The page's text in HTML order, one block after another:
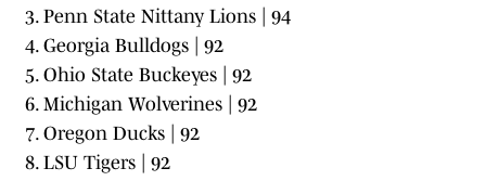
Penn State Nittany Lions | 94
Georgia Bulldogs | 92
Ohio State Buckeyes | 92
Michigan Wolverines | 92
Oregon Ducks | 92
LSU Tigers | 92